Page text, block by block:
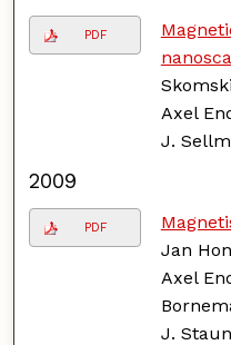
PDF
Axel
J.
2009
PDF
Jan
Axel
J.